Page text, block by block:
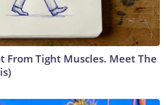
From Tight Muscles. Meet The